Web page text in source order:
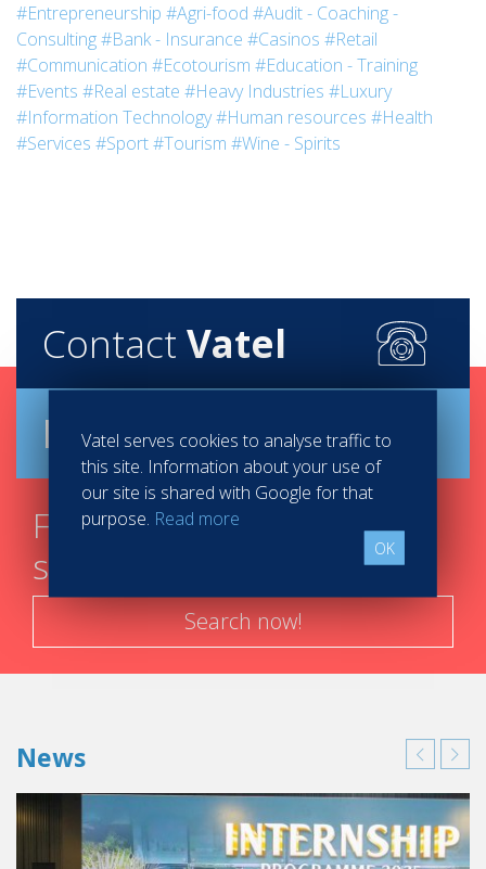
#Entrepreneurship #Agri-food #Audit - Coaching -
Consulting#Bank - Insurance #Casinos #Retail
#Communication #Ecotourism #Education - Training
#Events #Real estate #Heavy Industries #Luxury
#Information Technology#Human resources #Health
#Services #Sport#Tourism #Wine - Spirits
Contact Vatel
Brochure
Find your course in 3
steps
Search now!
News
Vatel serves cookies to analyse traffic to
this site. Information about your use of
our site is shared with Google for that
purpose. Read more
OK